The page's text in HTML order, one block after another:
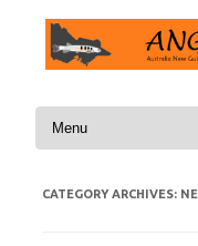
Skip to content
CATEGORY ARCHIVES: